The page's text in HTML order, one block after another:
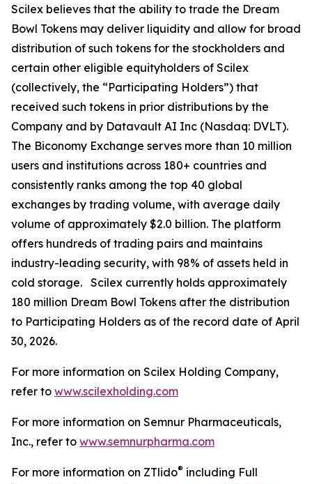
Scilex believes that the ability to trade the Dream
Bowl Tokens may deliver liquidity and allow for broad
distribution of such tokens for the stockholders and
certain other eligible equityholders of Scilex
(collectively, the “Participating Holders”) that
received such tokens in prior distributions by the
Company and by Datavault AI Inc (Nasdaq: DVLT).
The Biconomy Exchange serves more than 10 million
users and institutions across 180+ countries and
consistently ranks among the top 40 global
exchanges by trading volume, with average daily
volume of approximately $2.0 billion. The platform
offers hundreds of trading pairs and maintains
industry-leading security, with 98% of assets held in
cold storage. Scilex currently holds approximately
180 million Dream Bowl Tokens after the distribution
to Participating Holders as of the record date of April
30, 2026.
For more information on Scilex Holding Company,
refer to www.scilexholding.com
For more information on Semnur Pharmaceuticals,
Inc., refer to www.semnurpharma.com
For more information on ZTlido® including Full